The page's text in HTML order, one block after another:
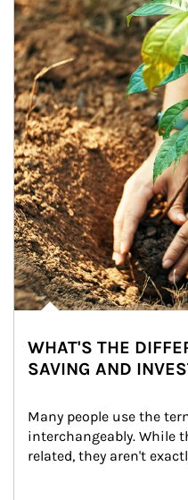
WHAT'S THE
SAVING AND
Many people use the
interchangeably. While
related, they aren't